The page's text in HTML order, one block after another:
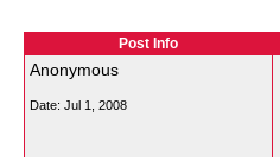
Post Info
Anonymous
Date: Jul 1, 2008